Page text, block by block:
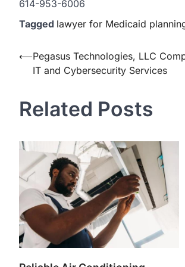
614-953-6006
Tagged lawyer for Medicaid
Post
navigation
⟵Pegasus Technologies, LLC
IT and Cybersecurity Services
Related Posts